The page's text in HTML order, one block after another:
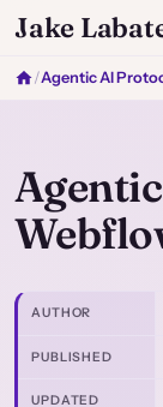
Jake
/Agentic AI
AUTHOR
PUBLISHED
UPDATED